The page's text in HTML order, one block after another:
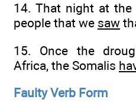
14. That night at
people that we saw
15. Once the
Africa, the Somalis
Faulty Verb Form